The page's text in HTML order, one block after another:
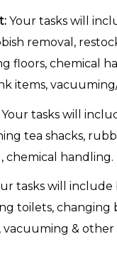
Your tasks will
removal,
floors, chemical
items,
Your tasks will
tea shacks,
chemical handling.
tasks will
toilets, changing
& other